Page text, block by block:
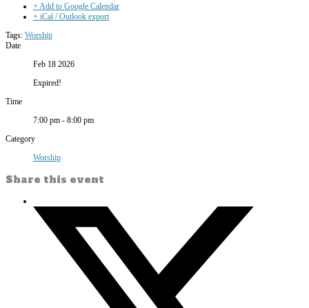
+ Add to Google Calendar
+ iCal / Outlook export
Tags: Worship
Date
Feb 18 2026
Expired!
Time
7:00 pm - 8:00 pm
Category
Worship
Share this event